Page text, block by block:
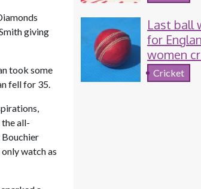
giving
took some
fell for 35.
all-
Bouchier
watch as
Last ball
for
women
Cricket